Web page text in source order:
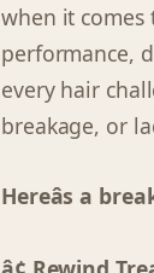
when it
performance,
every hair
breakage, or
Hereâs a